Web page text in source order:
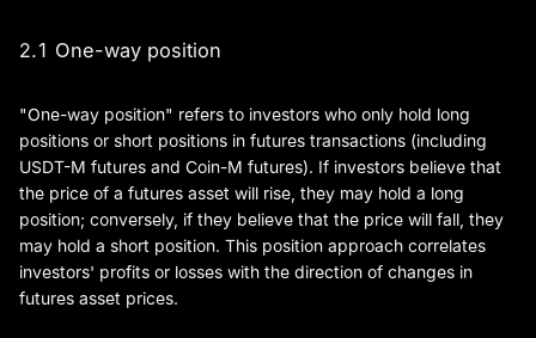
2.1 One-way position
"One-way position" refers to investors who only hold long
positions or short positions in futures transactions (including
USDT-M futures and Coin-M futures). If investors believe that
the price of a futures asset will rise, they may hold a long
position; conversely, if they believe that the price will fall, they
may hold a short position. This position approach correlates
investors' profits or losses with the direction of changes in
futures asset prices.